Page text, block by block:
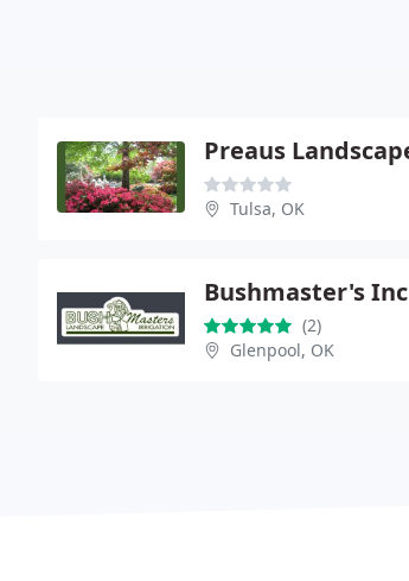
Tulsa, OK
Bushmaster's Inc
(2)
Glenpool, OK